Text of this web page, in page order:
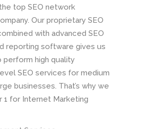
top SEO network
Our proprietary SEO
with advanced SEO
reporting software gives us
high quality
SEO services for medium
businesses. That’s why we
1 for Internet Marketing